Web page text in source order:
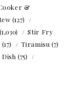
&
(127)
(1,030)
Stir Fry
(17) Tiramisu (7)
Dish (75)